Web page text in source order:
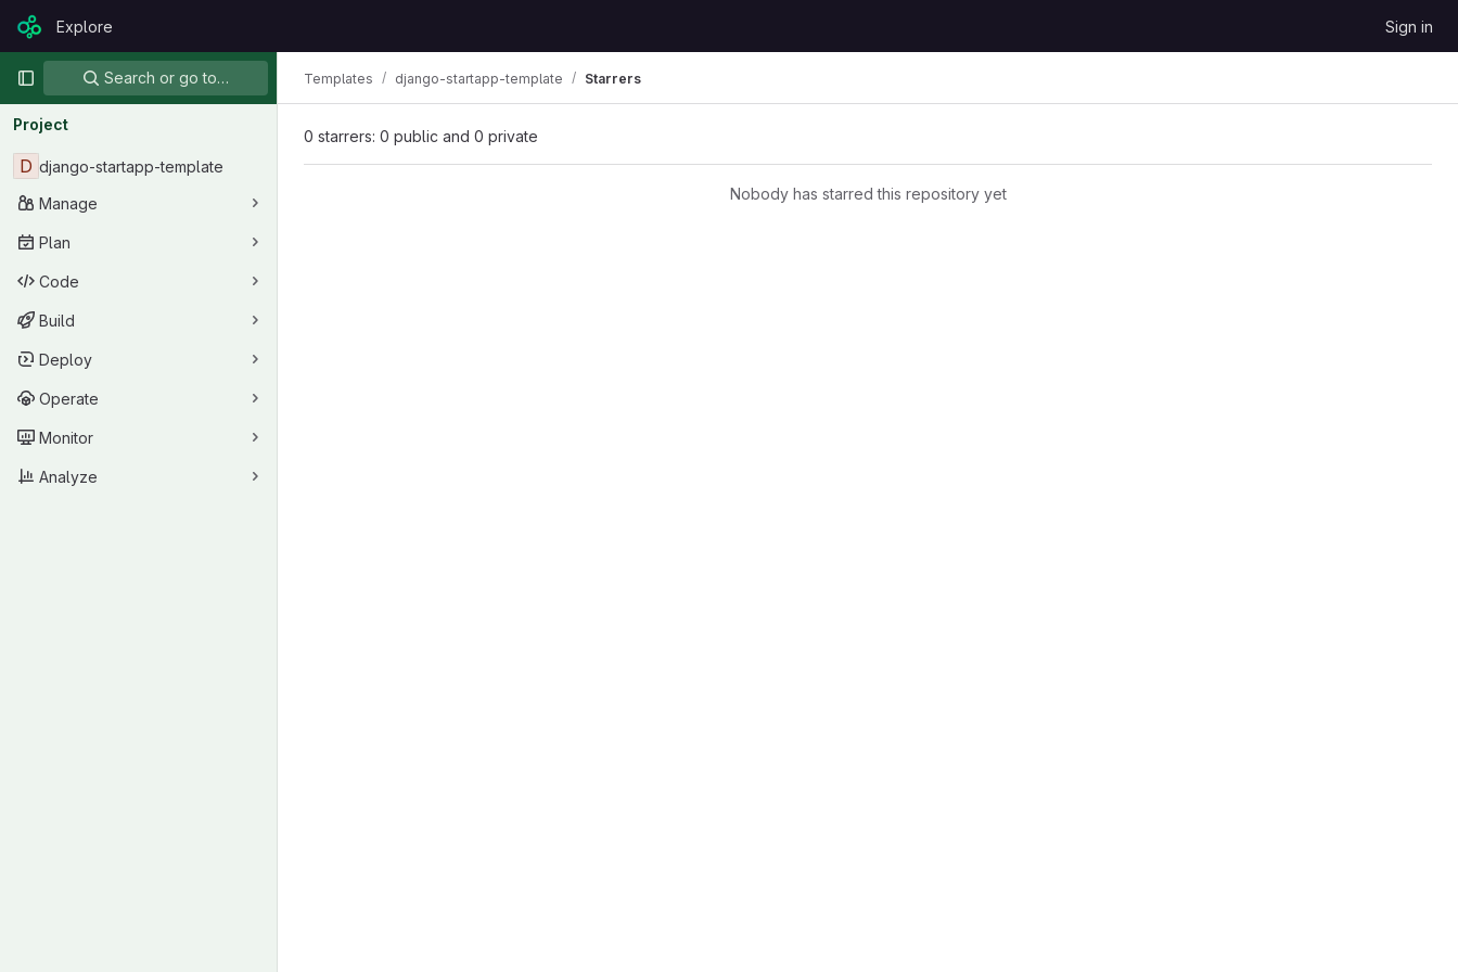
Skip to content
GitLabExplore Sign in
Primary navigation
Search or go to…
Project
D django-startapp-template
Manage
Plan
Code
Build
Deploy
Operate
Monitor
Analyze
Templates django-startapp-template Starrers
0 starrers: 0 public and 0 private
Nobody has starred this repository yet